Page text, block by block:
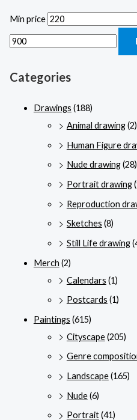
Min price
Categories
Drawings (188)
Animal drawing(2)
Human Figure
Nude drawing(28)
Portrait drawing
Reproduction
Sketches (8)
Still Life drawing
Merch (2)
Calendars (1)
Postcards (1)
Paintings (615)
Cityscape(205)
Genre
Landscape(165)
Nude(6)
Portrait(41)